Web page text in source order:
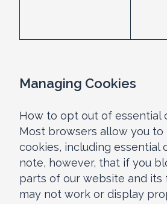
Managing Cookies
How to opt out of essential
Most browsers allow you to
cookies, including essential
note, however, that if you
parts of our website and its
may not work or display